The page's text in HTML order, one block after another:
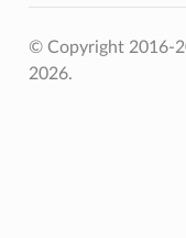
© Copyright 2016-
2026.